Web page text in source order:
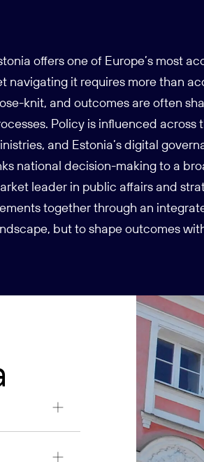
offers one of Europe’s most
navigating it requires more than
knit, and outcomes are often
Policy is influenced
and Estonia’s digital
national decision-making to a
leader in public affairs and
together through an
but to shape outcomes